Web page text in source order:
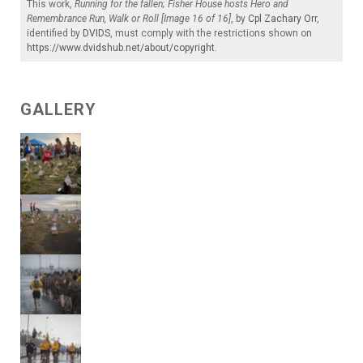
This work, Running for the fallen; Fisher House hosts Hero and
Remembrance Run, Walk or Roll [Image 16 of 16], by Cpl Zachary Orr,
identified by DVIDS, must comply with the restrictions shown on
https://www.dvidshub.net/about/copyright.
GALLERY